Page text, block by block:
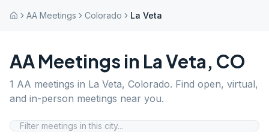
AA Meetings Colorado La Veta
AA Meetings in La Veta, CO
1 AA meetings in La Veta, Colorado. Find open, virtual,
and in-person meetings near you.